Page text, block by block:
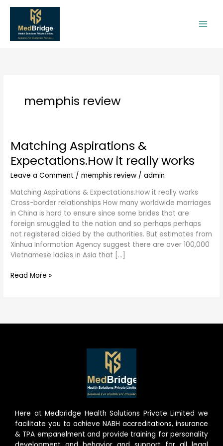
Skip
content
memphis review
Matching Aspirations &
Expectations.How it really works
Leave a Comment /memphis review /admin
Matching Aspirations & Expectations.How it really works
Cross-border relationships How many worldwide marriages
in China is hard to ensure since some brides that are
foreign smuggled to the nation and so perhaps perhaps
not registered aided by the authorities. But estimates from
Xinhua Information Agency suggest there are over 100,000
Vietnamese ladies in Asia that […]
Matching
&
Expectations.How
really
works
Read More »
Here at Medbridge Health Solutions Private Limited we
facilitate you to achieve NABH accreditations, insurance
& TPA empanelment and provide training for personality